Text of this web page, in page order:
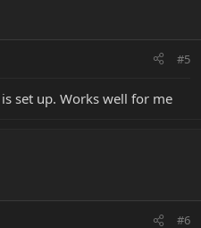
#5
set up. Works well for me
#6